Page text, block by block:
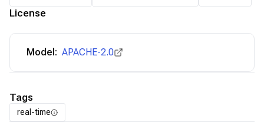
License
Model: APACHE-2.0
Tags
real-time